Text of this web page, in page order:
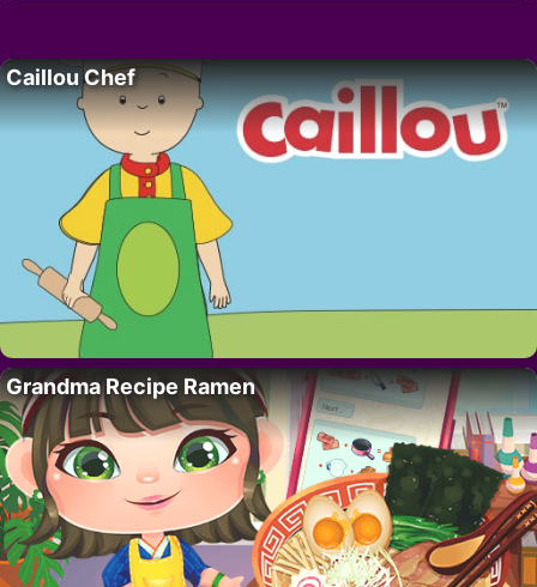
Caillou Chef
Grandma Recipe Ramen